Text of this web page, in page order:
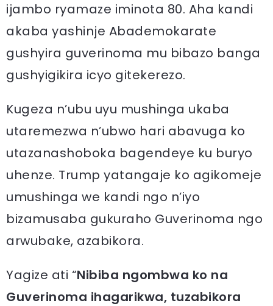
ijambo ryamaze iminota 80. Aha kandi
akaba yashinje Abademokarate
gushyira guverinoma mu bibazo banga
gushyigikira icyo gitekerezo.
Kugeza n’ubu uyu mushinga ukaba
utaremezwa n’ubwo hari abavuga ko
utazanashoboka bagendeye ku buryo
uhenze. Trump yatangaje ko agikomeje
umushinga we kandi ngo n’iyo
bizamusaba gukuraho Guverinoma ngo
arwubake, azabikora.
Yagize ati “Nibiba ngombwa ko na
Guverinoma ihagarikwa, tuzabikora